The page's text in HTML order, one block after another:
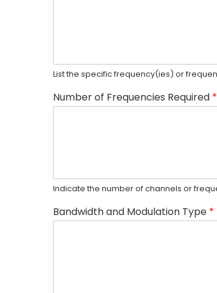
List the specific frequency(ies) or
Number of Frequencies Required *
Indicate the number of channels or
Bandwidth and Modulation Type *